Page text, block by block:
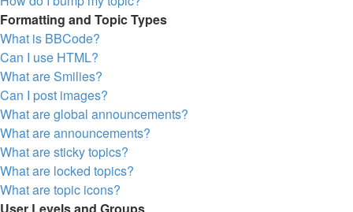
Formatting and Topic Types
What is BBCode?
Can I use HTML?
What are Smilies?
Can I post images?
What are global announcements?
What are announcements?
What are sticky topics?
What are locked topics?
What are topic icons?